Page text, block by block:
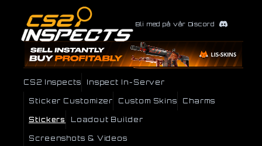
Bli med på vår Discord
CS2 Inspects Inspect In-Server
Sticker Customizer Custom Skins Charms
Stickers Loadout Builder
Screenshots & Videos